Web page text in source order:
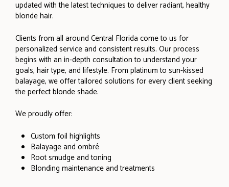
updated with the latest techniques to deliver radiant, healthy
blonde hair.
Clients from all around Central Florida come to us for
personalized service and consistent results. Our process
begins with an in-depth consultation to understand your
goals, hair type, and lifestyle. From platinum to sun-kissed
balayage, we offer tailored solutions for every client seeking
the perfect blonde shade.
We proudly offer:
Custom foil highlights
Balayage and ombré
Root smudge and toning
Blonding maintenance and treatments